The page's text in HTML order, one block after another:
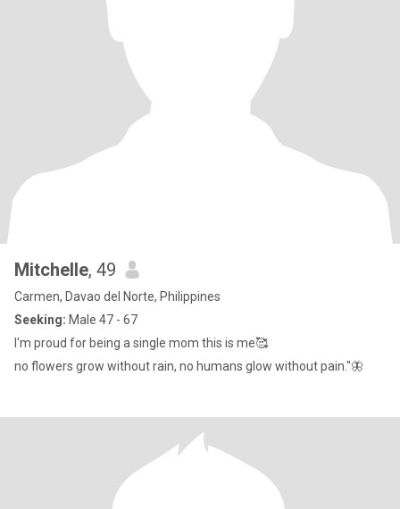
Mitchelle, 49
Carmen, Davao del Norte, Philippines
Seeking: Male 47 - 67
I'm proud for being a single mom this is me🥰
no flowers grow without rain, no humans glow without pain."🦋